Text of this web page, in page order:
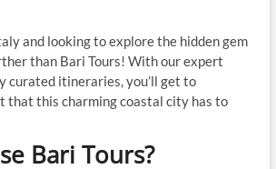
and looking to explore the hidden gem
than Bari Tours! With our expert
curated itineraries, you’ll get to
that this charming coastal city has to
Bari Tours?